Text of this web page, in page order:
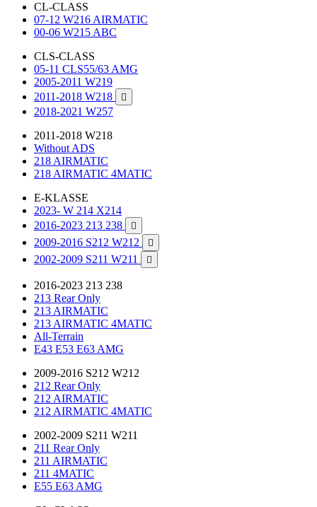
CL-CLASS
07-12 W216 AIRMATIC
00-06 W215 ABC
CLS-CLASS
05-11 CLS55/63 AMG
2005-2011 W219
2011-2018 W218

2018-2021 W257
2011-2018 W218
Without ADS
218 AIRMATIC
218 AIRMATIC 4MATIC
E-KLASSE
2023- W 214 X214
2016-2023 213 238

2009-2016 S212 W212 
2002-2009 S211 W211 
2016-2023 213 238
213 Rear Only
213 AIRMATIC
213 AIRMATIC 4MATIC
All-Terrain
E43 E53 E63 AMG
2009-2016 S212 W212
212 Rear Only
212 AIRMATIC
212 AIRMATIC 4MATIC
2002-2009 S211 W211
211 Rear Only
211 AIRMATIC
211 4MATIC
E55 E63 AMG